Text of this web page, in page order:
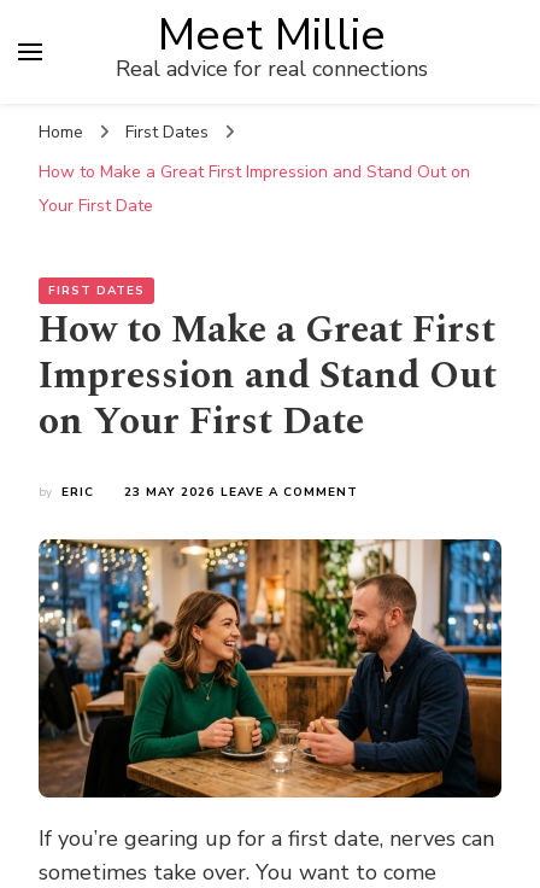
Meet Millie
Real advice for real connections
Home
First Dates
How to Make a Great First Impression and Stand Out on
Your First Date
FIRST DATES
How to Make a Great First
Impression and Stand Out
on Your First Date
by ERIC 23 MAY 2026 LEAVE A COMMENT
MAKE
A
GREAT
FIRST
IMPRESSION
AND
STAND
OUT
ON
YOUR
FIRST
DATE
If you’re gearing up for a first date, nerves can
sometimes take over. You want to come